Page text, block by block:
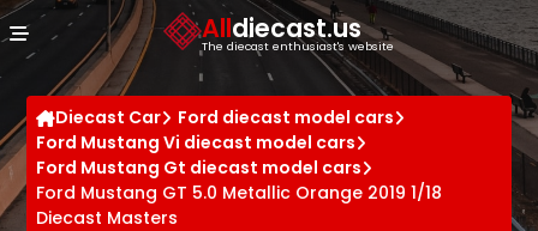
Alldiecast.us
The diecast enthusiast's website
Diecast Car
Ford diecast model cars
Ford Mustang Vi diecast model cars
Ford Mustang Gt diecast model cars
Ford Mustang GT 5.0 Metallic Orange 2019 1/18
Diecast Masters
Cookies management panel